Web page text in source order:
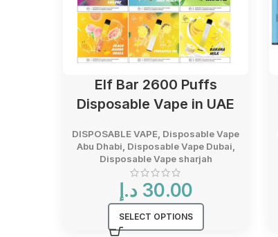
Elf Bar 2600 Puffs
Disposable Vape in UAE
DISPOSABLE VAPE Disposable Vape
Abu Dhabi Disposable Vape Dubai
Disposable Vape sharjah
30.00 د.إ
SELECT OPTIONS